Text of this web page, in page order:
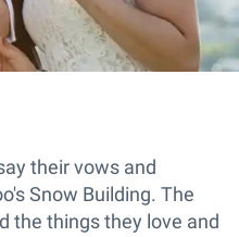
their vows and
Snow Building. The
the things they love and